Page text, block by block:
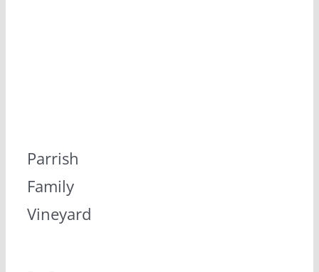
Parrish
Family
Vineyard